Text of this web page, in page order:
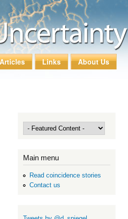
Links About Us
Main menu
Read coincidence stories
Contact us